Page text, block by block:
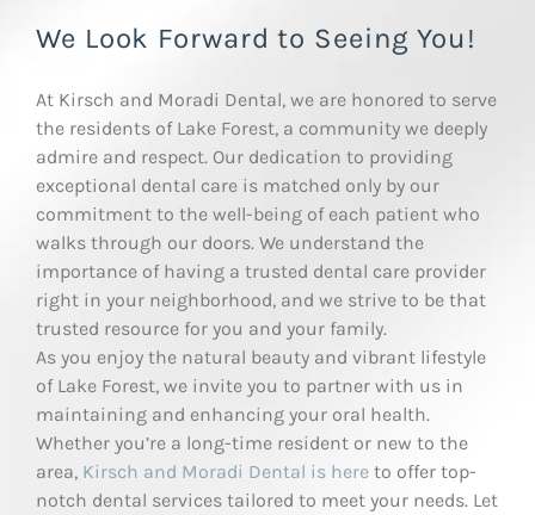
We Look Forward to Seeing You!
At Kirsch and Moradi Dental, we are honored to serve
the residents of Lake Forest, a community we deeply
admire and respect. Our dedication to providing
exceptional dental care is matched only by our
commitment to the well-being of each patient who
walks through our doors. We understand the
importance of having a trusted dental care provider
right in your neighborhood, and we strive to be that
trusted resource for you and your family.
As you enjoy the natural beauty and vibrant lifestyle
of Lake Forest, we invite you to partner with us in
maintaining and enhancing your oral health.
Whether you’re a long-time resident or new to the
area, Kirsch and Moradi Dental is here to offer top-
notch dental services tailored to meet your needs. Let